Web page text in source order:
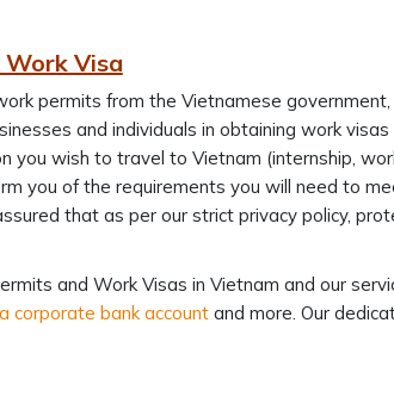
Visa
permits from the Vietnamese
and individuals in obtaining work
you wish to travel to Vietnam (internship,
you of the requirements you will need to
that as per our strict privacy policy,
and Work Visas in Vietnam and our
corporate bank accountand more. Our